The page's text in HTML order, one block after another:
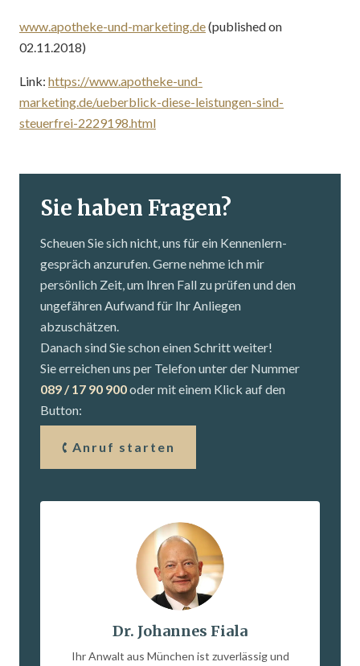
www.apotheke-und-marketing.de(published on
02.11.2018)
Link: https://www.apotheke-und-
marketing.de/ueberblick-diese-leistungen-sind-
steuerfrei-2229198.html
Sie haben Fragen?
Scheuen Sie sich nicht, uns für ein Kennenlern­
gespräch anzurufen. Gerne nehme ich mir
persönlich Zeit, um Ihren Fall zu prüfen und den
ungefähren Aufwand für Ihr Anliegen
abzuschätzen.
Danach sind Sie schon einen Schritt weiter!
Sie erreichen uns per Telefon unter der Nummer
089 / 17 90 900oder mit einem Klick auf den
Button:
Anruf starten
Dr. Johannes Fiala
Ihr Anwalt aus München ist zuverlässig und